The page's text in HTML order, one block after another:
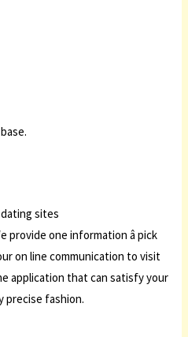
sites
one information â pick
on line communication to visit
application that can satisfy your
precise fashion.